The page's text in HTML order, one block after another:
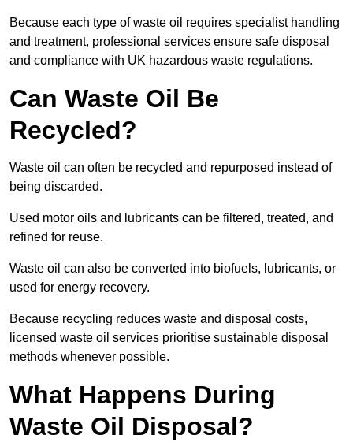
Because each type of waste oil requires specialist handling
and treatment, professional services ensure safe disposal
and compliance with UK hazardous waste regulations.
Can Waste Oil Be
Recycled?
Waste oil can often be recycled and repurposed instead of
being discarded.
Used motor oils and lubricants can be filtered, treated, and
refined for reuse.
Waste oil can also be converted into biofuels, lubricants, or
used for energy recovery.
Because recycling reduces waste and disposal costs,
licensed waste oil services prioritise sustainable disposal
methods whenever possible.
What Happens During
Waste Oil Disposal?